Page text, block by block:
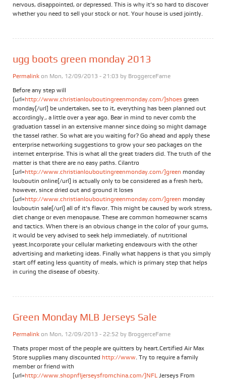
nervous, disappointed, or depressed. This is why it’s so hard to discover
whether you need to sell your stock or not. Your house is used jointly.
ugg boots green monday 2013
Permalink on Mon, 12/09/2013 - 21:03 by BroggerceFame
Before any step will
[url=http://www.christianlouboutingreenmonday.com/]shoes green
monday[/url] be undertaken, see to it, everything has been planned out
accordingly., a little over a year ago. Bear in mind to never comb the
graduation tassel in an extensive manner since doing so might damage
the tassel rather. So what are you waiting for? Go ahead and apply these
enterprise networking suggestions to grow your seo packages on the
internet enterprise. This is what all the great traders did. The truth of the
matter is that there are no easy paths. Cilantro
[url=http://www.christianlouboutingreenmonday.com/]green monday
louboutin online[/url] is actually only to be considered as a fresh herb,
however, since dried out and ground it loses
[url=http://www.christianlouboutingreenmonday.com/]green monday
louboutin sale[/url] all of it's flavor. This might be caused by work stress,
diet change or even menopause. These are common homeowner scams
and tactics. When there is an obvious change in the color of your gums,
it would be very advised to seek help immediately. of nutritional
yeast.Incorporate your cellular marketing endeavours with the other
advertising and marketing ideas. Finally what happens is that you simply
start off eating less quantity of meals, which is primary step that helps
in curing the disease of obesity.
Green Monday MLB Jerseys Sale
Permalink on Mon, 12/09/2013 - 22:52 by BroggerceFame
Thats proper most of the people are quitters by heart.Certified Air Max
Store supplies many discounted http://www. Try to require a family
member or friend with
[url=http://www.shopnfljerseysfromchina.com/]NFL Jerseys From